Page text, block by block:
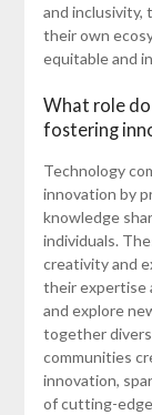
and inclusivity,
their own
equitable and
What role
fostering
Technology
innovation by
knowledge
individuals.
creativity and
their expertise
and explore
together
communities
innovation,
of cutting-